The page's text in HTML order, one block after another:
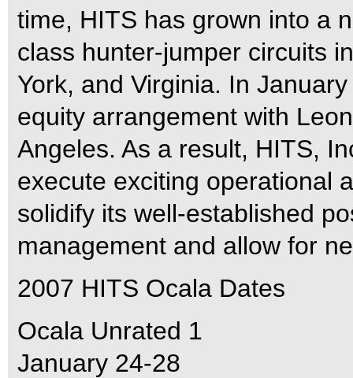
time, HITS has grown into a
class hunter-jumper circuits
York, and Virginia. In
equity arrangement with
Angeles. As a result, HITS,
execute exciting operational
solidify its well-established
management and allow for
2007 HITS Ocala Dates
Ocala Unrated 1
January 24-28